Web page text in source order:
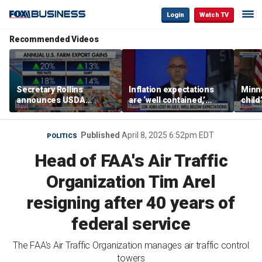
Login Watch TV
Recommended Videos
Secretary Rollins
announces USDA
leadership listening tour
Inflation expectations
are ‘well contained,’
former Federal Reserve
governor argues
Rep
POLITICS Published April 8, 2025 6:52pm EDT
Head of FAA's Air Traffic
Organization Tim Arel
resigning after 40 years of
federal service
The FAA's Air Traffic Organization manages air traffic control
towers